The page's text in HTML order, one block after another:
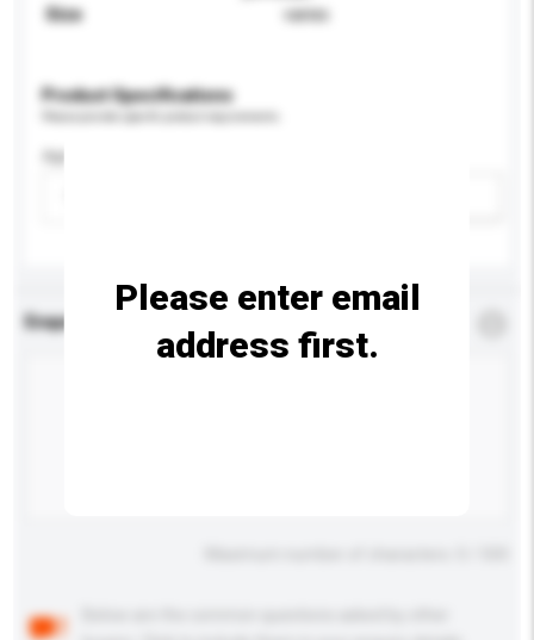
Size
varies
Product Specifications
Age Group
Enquiry Details
Please enter email
address first.